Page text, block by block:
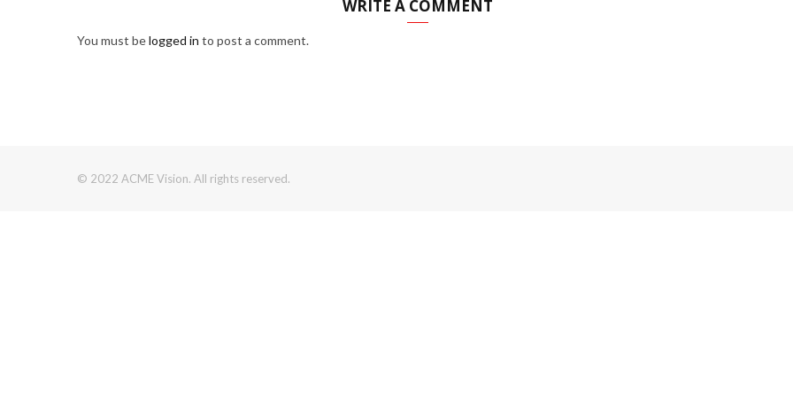
WRITE A COMMENT
You must belogged in to post a comment.
© 2022 ACME Vision. All rights reserved.